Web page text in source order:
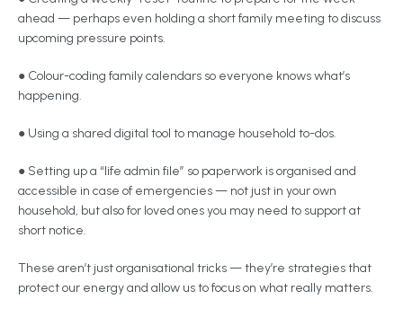
ahead — perhaps even holding a short family meeting to discuss
upcoming pressure points.
● Colour-coding family calendars so everyone knows what’s
happening.
● Using a shared digital tool to manage household to-dos.
● Setting up a “life admin file” so paperwork is organised and
accessible in case of emergencies — not just in your own
household, but also for loved ones you may need to support at
short notice.
These aren’t just organisational tricks — they’re strategies that
protect our energy and allow us to focus on what really matters.